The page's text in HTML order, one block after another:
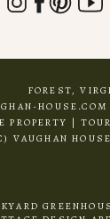
FOREST,
PROPERTY |
VAUGHAN